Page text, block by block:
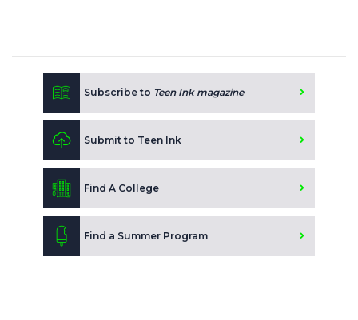
Subscribe to Teen Ink magazine
Submit to Teen Ink
Find A College
Find a Summer Program